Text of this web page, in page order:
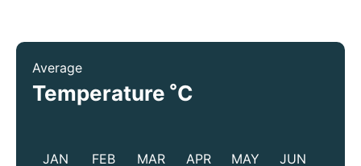
Average
Temperature °C
JAN FEB MAR APR MAY JUN